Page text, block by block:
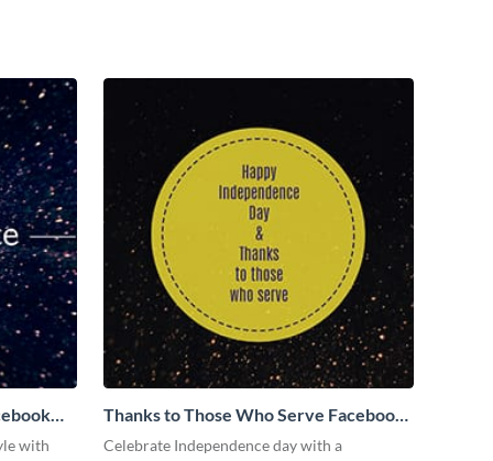
with
Thanks to Those Who Serve Facebook
Post
Celebrate Independence day with a